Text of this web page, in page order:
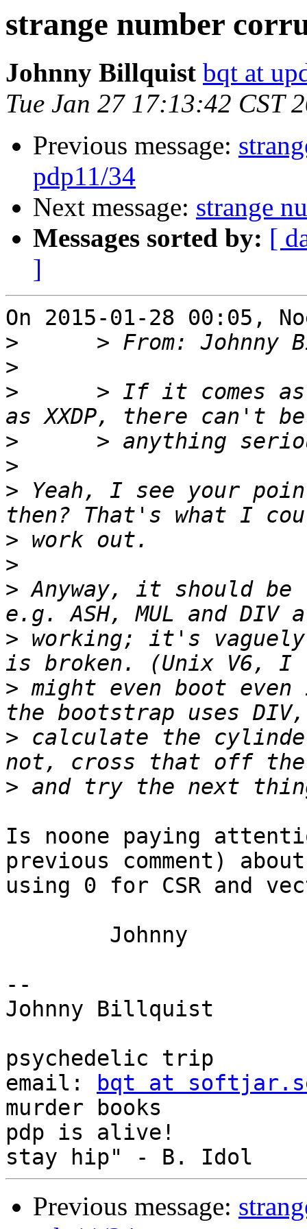
strange number
Johnny Billquist bqt at
Tue Jan 27 17:13:42 CST
Previous message:
pdp11/34
Next message: strange
Messages sorted by: [
]
On 2015-01-28 00:05,
>
>
>
> If it comes
>
>
> Yeah, I see your
>
>
> Anyway, it should be
> working; it's
> might even boot
> calculate the
>
Is noone paying
previous comment)
using 0 for CSR and
--
Johnny Billquist
psychedelic trip
email:
bqt at
murder books
pdp is alive!
Previous message: